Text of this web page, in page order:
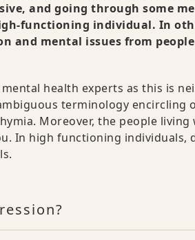
and going through some
functioning individual. In
and mental issues from
health experts as this is
terminology
Moreover, the people
In high functioning individuals,